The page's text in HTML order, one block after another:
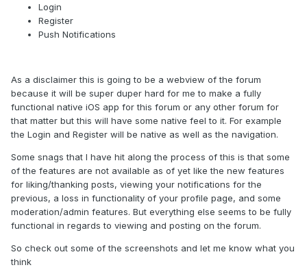
Login
Register
Push Notifications
As a disclaimer this is going to be a webview of the forum
because it will be super duper hard for me to make a fully
functional native iOS app for this forum or any other forum for
that matter but this will have some native feel to it. For example
the Login and Register will be native as well as the navigation.
Some snags that I have hit along the process of this is that some
of the features are not available as of yet like the new features
for liking/thanking posts, viewing your notifications for the
previous, a loss in functionality of your profile page, and some
moderation/admin features. But everything else seems to be fully
functional in regards to viewing and posting on the forum.
So check out some of the screenshots and let me know what you
think